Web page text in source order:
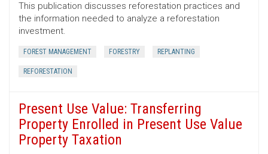
This publication discusses reforestation practices and
the information needed to analyze a reforestation
investment.
FOREST MANAGEMENT FORESTRY REPLANTING
REFORESTATION
Present Use Value: Transferring
Property Enrolled in Present Use Value
Property Taxation